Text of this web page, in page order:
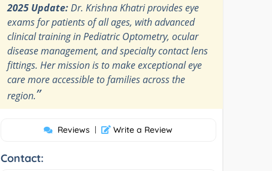
2025 Update:Dr. Krishna Khatri provides eye
exams for patients of all ages, with advanced
clinical training in Pediatric Optometry, ocular
disease management, and specialty contact lens
fittings. Her mission is to make exceptional eye
care more accessible to families across the
region.”
Reviews | Write a Review
Contact: